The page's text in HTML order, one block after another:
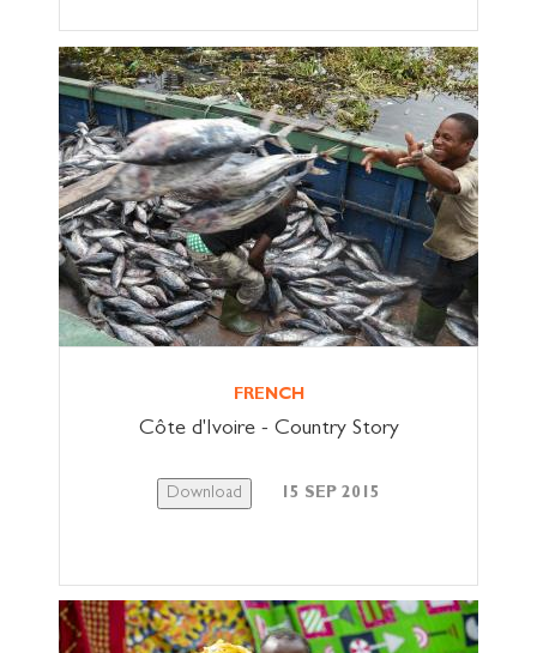
FRENCH
Côte d'Ivoire - Country Story
Download 15 SEP 2015